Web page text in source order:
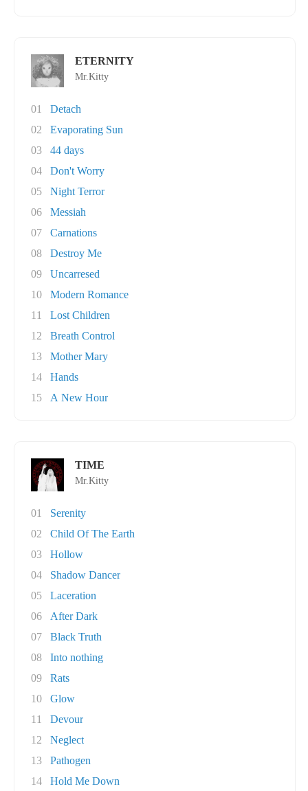
ETERNITY
Mr.Kitty
01
Detach
02
Evaporating Sun
03
44 days
04
Don't Worry
05
Night Terror
06
Messiah
07
Carnations
08
Destroy Me
09
Uncarresed
10
Modern Romance
11
Lost Children
12
Breath Control
13
Mother Mary
14
Hands
15
A New Hour
TIME
Mr.Kitty
01
Serenity
02
Child Of The Earth
03
Hollow
04
Shadow Dancer
05
Laceration
06
After Dark
07
Black Truth
08
Into nothing
09
Rats
10
Glow
11
Devour
12
Neglect
13
Pathogen
14
Hold Me Down